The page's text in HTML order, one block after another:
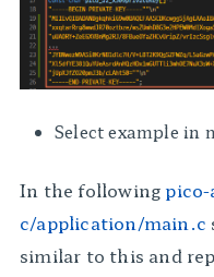
Select example in
In the following
c/application/main.c
similar to this and